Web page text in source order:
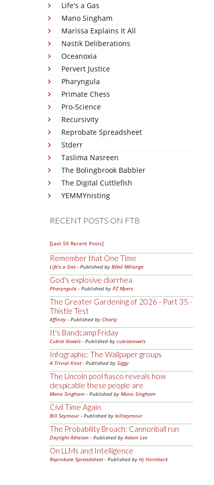
Life's a Gas
Mano Singham
Marissa Explains It All
Nastik Deliberations
Oceanoxia
Pervert Justice
Pharyngula
Primate Chess
Pro-Science
Recursivity
Reprobate Spreadsheet
Stderr
Taslima Nasreen
The Bolingbrook Babbler
The Digital Cuttlefish
YEMMYnisting
RECENT POSTS ON FTB
[Last 50 Recent Posts]
Remember that One Time
Life's a Gas - Published by Bébé Mélange
God's explosive diarrhea
Pharyngula - Published by PZ Myers
The Greater Gardening of 2026 - Part 35 -
Thistle Test
Affinity - Published by Charly
It's Bandcamp Friday
Cubist Vowels - Published by cubistvowels
Infographic: The Wallpaper groups
A Trivial Knot- Published by Siggy
The Lincoln pool fiasco reveals how
despicable these people are
Mano Singham - Published by Mano Singham
Civil Time Again
Bill Seymour- Published by billseymour
The Probability Broach: Cannonball run
Daylight Atheism - Published byAdam Lee
On LLMs and Intelligence
Reprobate Spreadsheet- Published by Hj Hornbeck